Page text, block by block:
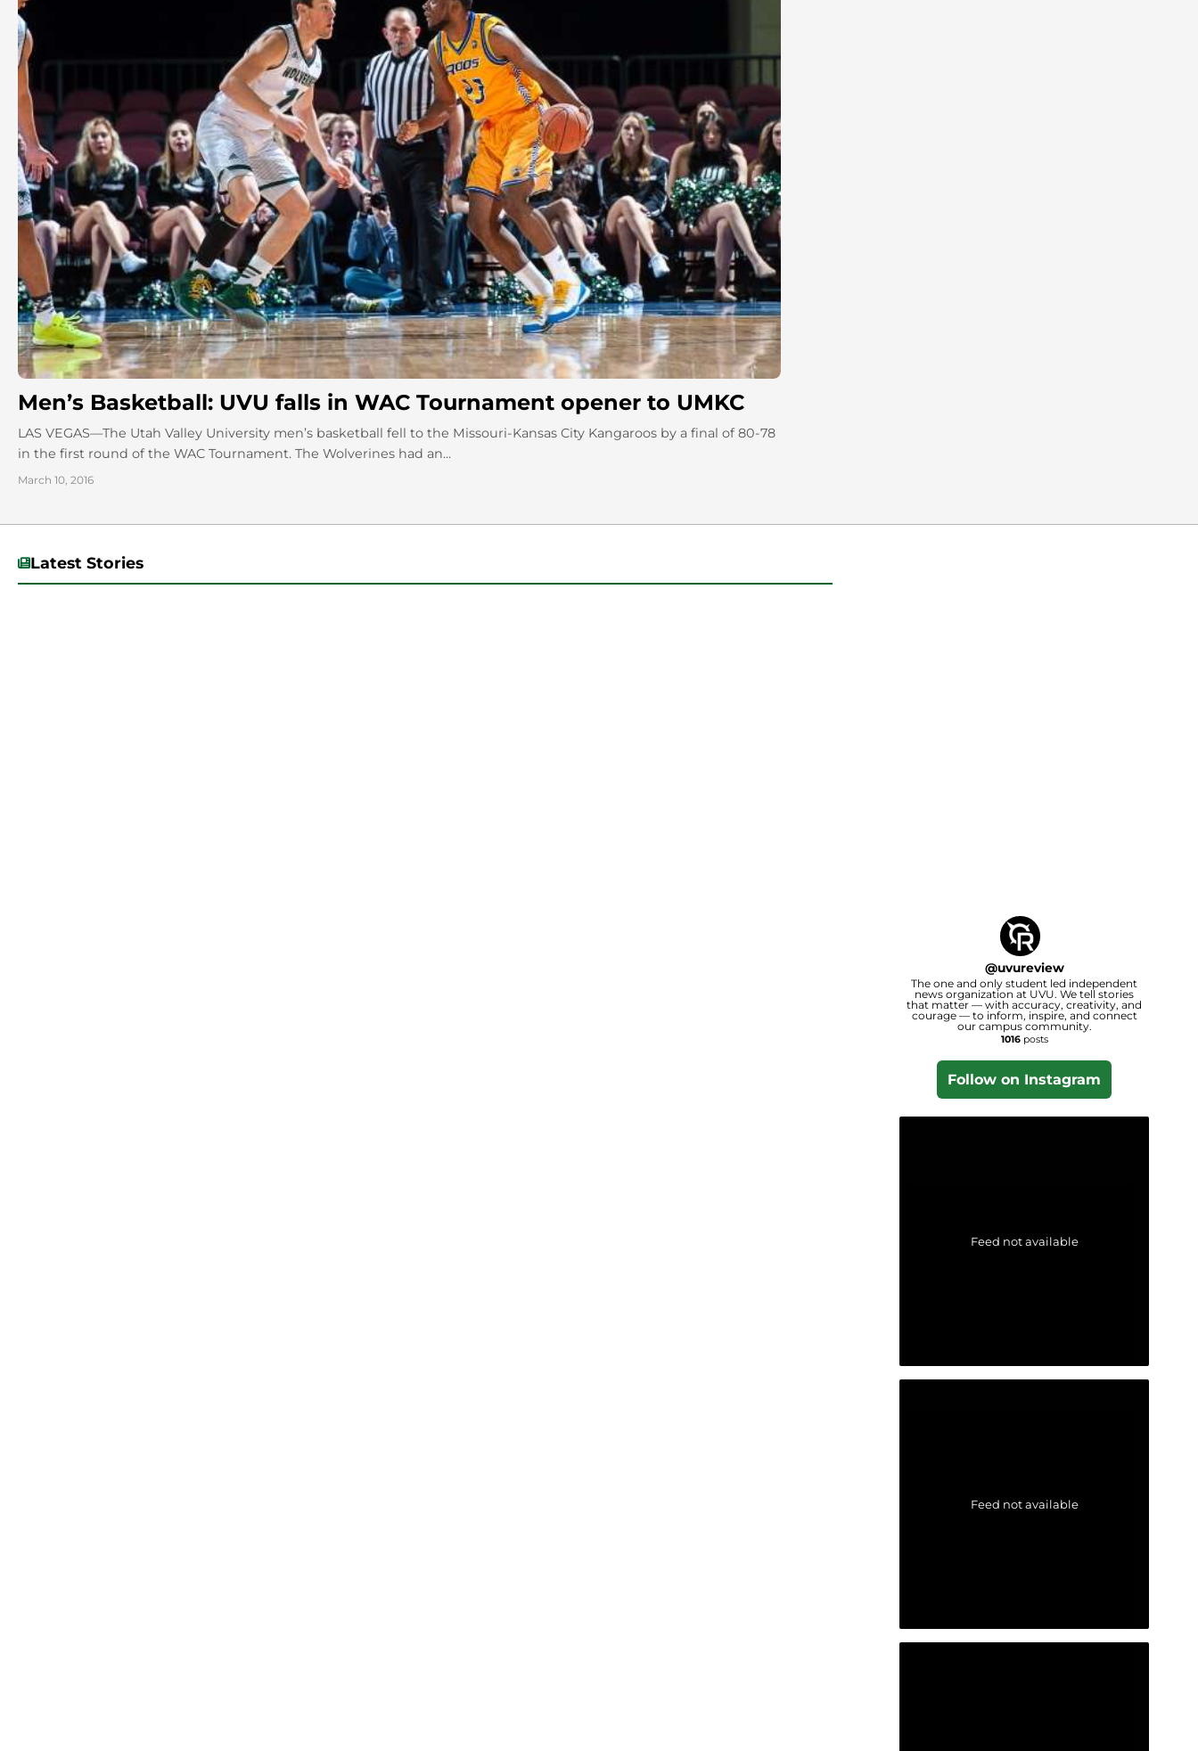
Men’s Basketball: UVU falls in WAC Tournament opener to UMKC
LAS VEGAS—The Utah Valley University men’s basketball fell to the Missouri-Kansas City Kangaroos by a final of 80-78
in the first round of the WAC Tournament. The Wolverines had an...
March 10, 2016
Latest Stories
@uvureview
The one and only student led independent
news organization at UVU. We tell stories
that matter — with accuracy, creativity, and
courage — to inform, inspire, and connect
our campus community.
1016posts
Follow on Instagram
Feed not available
Feed not available